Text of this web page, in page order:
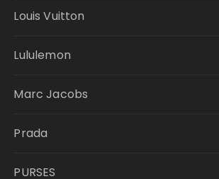
Louis Vuitton
Lululemon
Marc Jacobs
Prada
PURSES